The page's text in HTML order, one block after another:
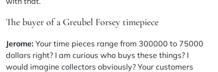
The buyer of a Greubel Forsey timepiece
Jerome: Your time pieces range from 300000 to 75000
dollars right? I am curious who buys these things? I
would imagine collectors obviously? Your customers